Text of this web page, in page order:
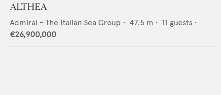
ALTHEA
Admiral - The Italian Sea Group • 47.5 m • 11 guests •
€26,900,000